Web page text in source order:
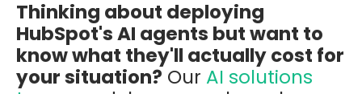
Thinking about deploying
HubSpot's AI agents but want to
know what they'll actually cost for
your situation? Our AI solutions